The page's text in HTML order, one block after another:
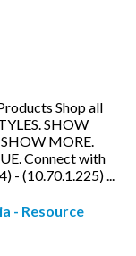
Shop all
SHOW
MORE.
Connect with
(10.70.1.225) ...
- Resource